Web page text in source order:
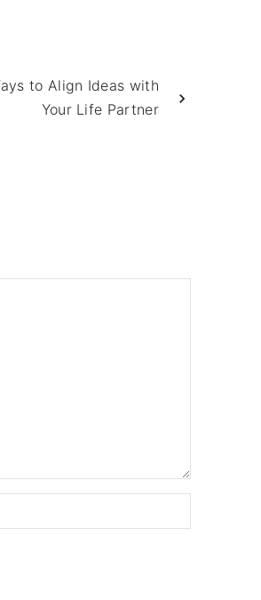
to Align Ideas with
Your Life Partner